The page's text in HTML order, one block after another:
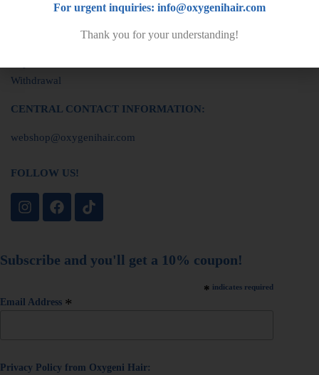
General terms and conditions
Withdrawal
CENTRAL CONTACT INFORMATION:
webshop@oxygenihair.com
FOLLOW US!
Subscribe and you'll get a 10% coupon!
* indicates required
Email Address *
Privacy Policy from Oxygeni Hair:
For urgent inquiries: info@oxygenihair.com
Thank you for your understanding!